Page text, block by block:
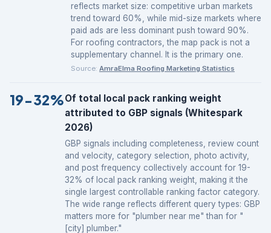
reflects market size: competitive urban markets
trend toward 60%, while mid-size markets where
paid ads are less dominant push toward 90%.
For roofing contractors, the map pack is not a
supplementary channel. It is the primary one.
Source: AmraElma Roofing Marketing Statistics
19-32%Of total local pack ranking weight
attributed to GBP signals (Whitespark
2026)
GBP signals including completeness, review count
and velocity, category selection, photo activity,
and post frequency collectively account for 19-
32% of local pack ranking weight, making it the
single largest controllable ranking factor category.
The wide range reflects different query types: GBP
matters more for "plumber near me" than for "
[city] plumber."